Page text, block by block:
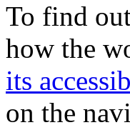
To find
how the
its
on the